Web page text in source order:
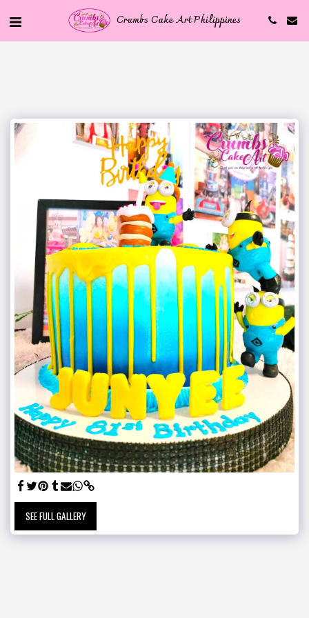
Crumbs Cake Art Philippines
SEE FULL GALLERY